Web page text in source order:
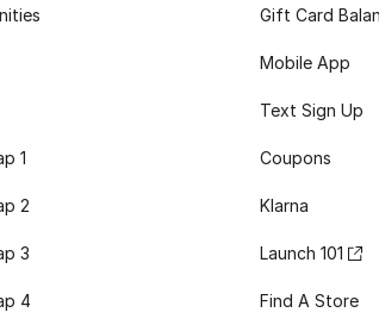
1
2
3
4
Gift Card
Mobile App
Text Sign Up
Coupons
Klarna
Launch 101
Find A Store